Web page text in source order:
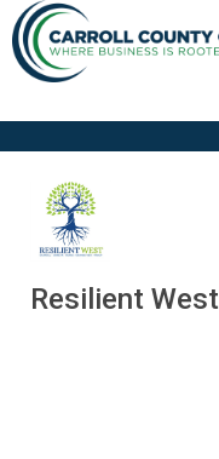
Resilient West